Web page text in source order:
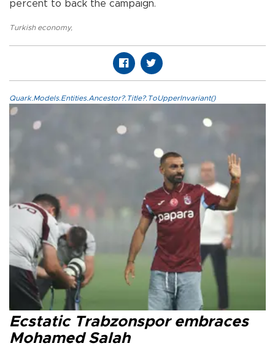
percent to back the campaign.
Turkish economy,
Quark.Models.Entities.Ancestor?.Title?.ToUpperInvariant()
Ecstatic Trabzonspor embraces
Mohamed Salah